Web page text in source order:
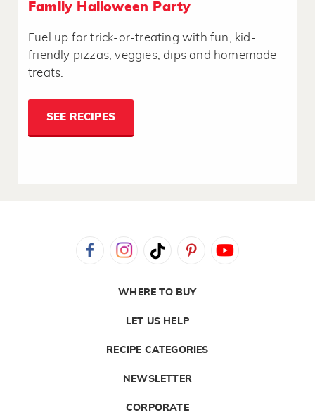
Family Halloween Party
Fuel up for trick-or-treating with fun, kid-
friendly pizzas, veggies, dips and homemade
treats.
SEE RECIPES
WHERE TO BUY
LET US HELP
RECIPE CATEGORIES
NEWSLETTER
CORPORATE